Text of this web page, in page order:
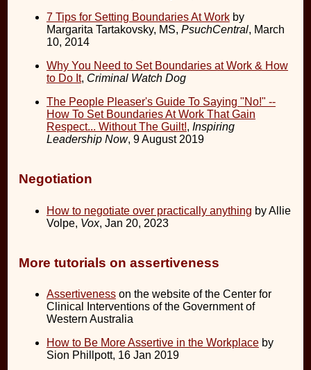
7 Tips for Setting Boundaries At Workby
Margarita Tartakovsky, MS, PsuchCentral, March
10, 2014
Why You Need to Set Boundaries at Work & How
to Do It, Criminal Watch Dog
The People Pleaser's Guide To Saying "No!" --
How To Set Boundaries At Work That Gain
Respect... Without The Guilt!, Inspiring
Leadership Now, 9 August 2019
Negotiation
How to negotiate over practically anything by Allie
Volpe, Vox, Jan 20, 2023
More tutorials on assertiveness
Assertivenesson the website of the Center for
Clinical Interventions of the Government of
Western Australia
How to Be More Assertive in the Workplaceby
Sion Phillpott, 16 Jan 2019